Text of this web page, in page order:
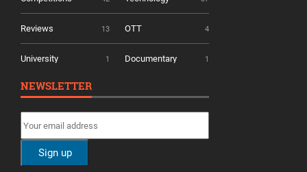
Reviews 13 OTT 4
University 1 Documentary 1
NEWSLETTER